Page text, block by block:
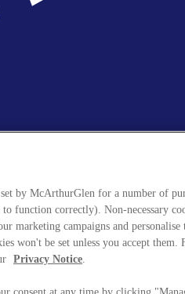
by McArthurGlen for a number of
to function correctly). Non-necessary
marketing campaigns and personalise
won't be set unless you accept them.
Privacy Notice.